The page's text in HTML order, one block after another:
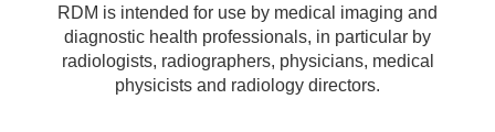
RDM is intended for use by medical imaging and
diagnostic health professionals, in particular by
radiologists, radiographers, physicians, medical
physicists and radiology directors.